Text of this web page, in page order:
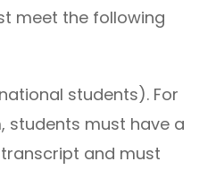
meet the following
students). For
students must have a
and must